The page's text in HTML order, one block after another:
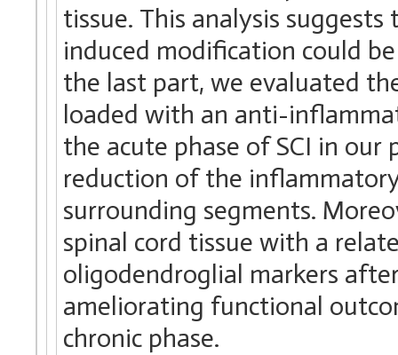
tissue. This analysis
induced modification could
the last part, we evaluated
loaded with an anti-
the acute phase of SCI in
reduction of the
surrounding segments.
spinal cord tissue with a
oligodendroglial markers
ameliorating functional
chronic phase.